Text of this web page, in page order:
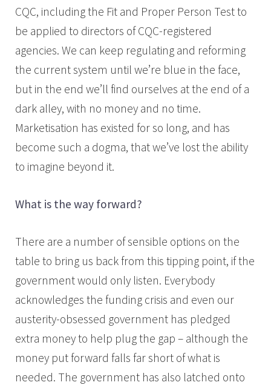
CQC, including the Fit and Proper Person Test to
be applied to directors of CQC-registered
agencies. We can keep regulating and reforming
the current system until we’re blue in the face,
but in the end we’ll find ourselves at the end of a
dark alley, with no money and no time.
Marketisation has existed for so long, and has
become such a dogma, that we’ve lost the ability
to imagine beyond it.
What is the way forward?
There are a number of sensible options on the
table to bring us back from this tipping point, if the
government would only listen. Everybody
acknowledges the funding crisis and even our
austerity-obsessed government has pledged
extra money to help plug the gap – although the
money put forward falls far short of what is
needed. The government has also latched onto